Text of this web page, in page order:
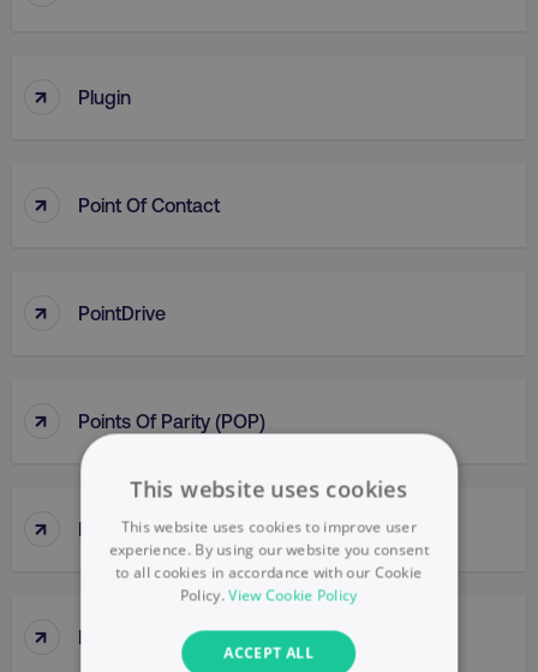
↑ Plugin
↑ Point Of Contact
↑ PointDrive
↑ Points Of Parity (POP)
↑ Political Mapping
↑ Popup
This website uses cookies
This website uses cookies to improve user
experience. By using our website you consent
to all cookies in accordance with our Cookie
Policy.View Cookie Policy
ACCEPT ALL